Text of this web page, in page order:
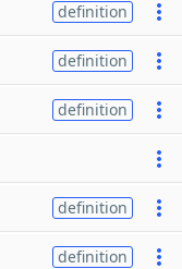
definition
definition
definition
definition
definition